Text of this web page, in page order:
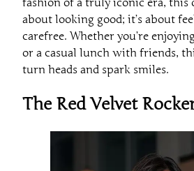
fashion of a truly iconic era,
about looking good; it’s about
carefree. Whether you’re
or a casual lunch with friends,
turn heads and spark smiles.
The Red Velvet